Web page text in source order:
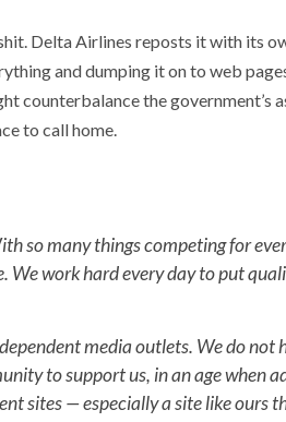
Delta Airlines reposts it with its
and dumping it on to web
counterbalance the government’s
to call home.
so many things competing for
We work hard every day to put
media outlets. We do not
to support us, in an age when
sites — especially a site like ours